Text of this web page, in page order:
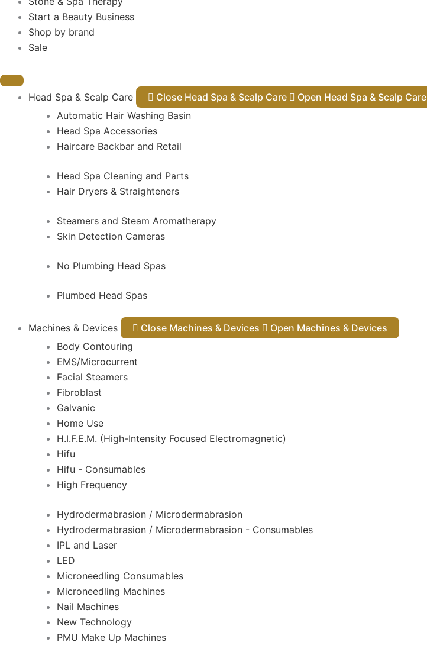
Start a Beauty Business
Shop by brand
Sale
Head Spa & Scalp Care Close Head Spa & Scalp Care
Open Head Spa & Scalp Care
Automatic Hair Washing Basin
Head Spa Accessories
Haircare Backbar and Retail
Head Spa Cleaning and Parts
Hair Dryers & Straighteners
Steamers and Steam Aromatherapy
Skin Detection Cameras
No Plumbing Head Spas
Plumbed Head Spas
Machines & Devices Close Machines & Devices
Open Machines & Devices
Body Contouring
EMS/Microcurrent
Facial Steamers
Fibroblast
Galvanic
Home Use
H.I.F.E.M. (High-Intensity Focused Electromagnetic)
Hifu
Hifu - Consumables
High Frequency
Hydrodermabrasion / Microdermabrasion
Hydrodermabrasion / Microdermabrasion - Consumables
IPL and Laser
LED
Microneedling Consumables
Microneedling Machines
Nail Machines
New Technology
PMU Make Up Machines